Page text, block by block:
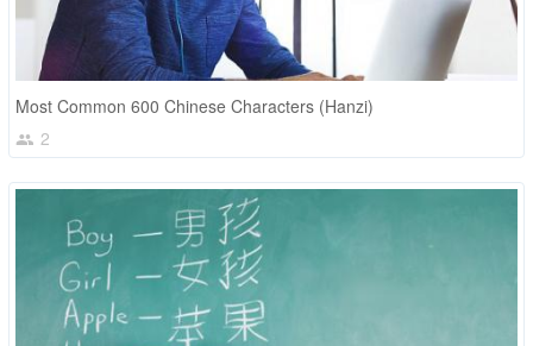
Most Common 600 Chinese Characters (Hanzi)
2